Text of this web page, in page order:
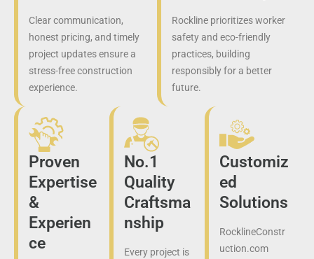
Clear communication,
honest pricing, and timely
project updates ensure a
stress-free construction
experience.
Rockline prioritizes worker
safety and eco-friendly
practices, building
responsibly for a better
future.
Proven
Expertise
&
Experien
ce
No.1
Quality
Craftsma
nship
Every project is
Customiz
ed
Solutions
RocklineConstr
uction.com